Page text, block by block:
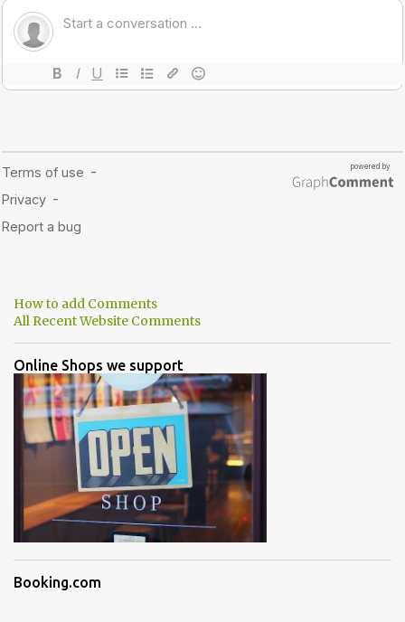
How to add Comments
All Recent Website Comments
Online Shops we support
Booking.com